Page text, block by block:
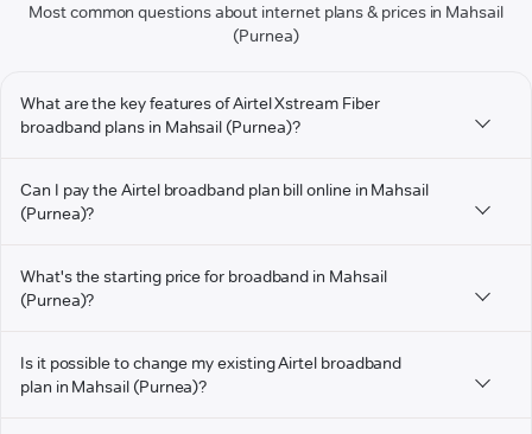
Most common questions about internet plans & prices in Mahsail
(Purnea)
What are the key features of Airtel Xstream Fiber
broadband plans in Mahsail (Purnea)?
Can I pay the Airtel broadband plan bill online in Mahsail
(Purnea)?
What's the starting price for broadband in Mahsail
(Purnea)?
Is it possible to change my existing Airtel broadband
plan in Mahsail (Purnea)?